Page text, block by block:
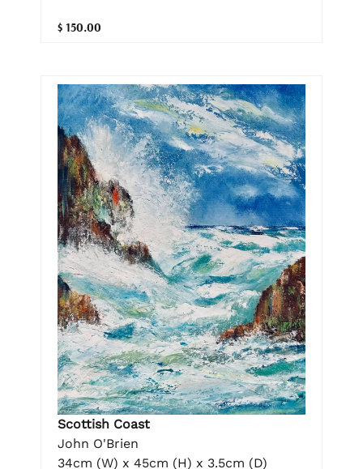
$ 150.00
Scottish Coast
John O'Brien
34cm (W) x 45cm (H) x 3.5cm (D)